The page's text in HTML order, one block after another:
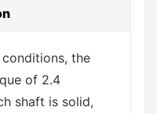
the
of 2.4
shaft is solid,